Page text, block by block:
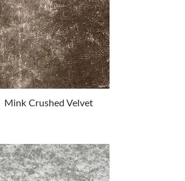
Mink Crushed Velvet